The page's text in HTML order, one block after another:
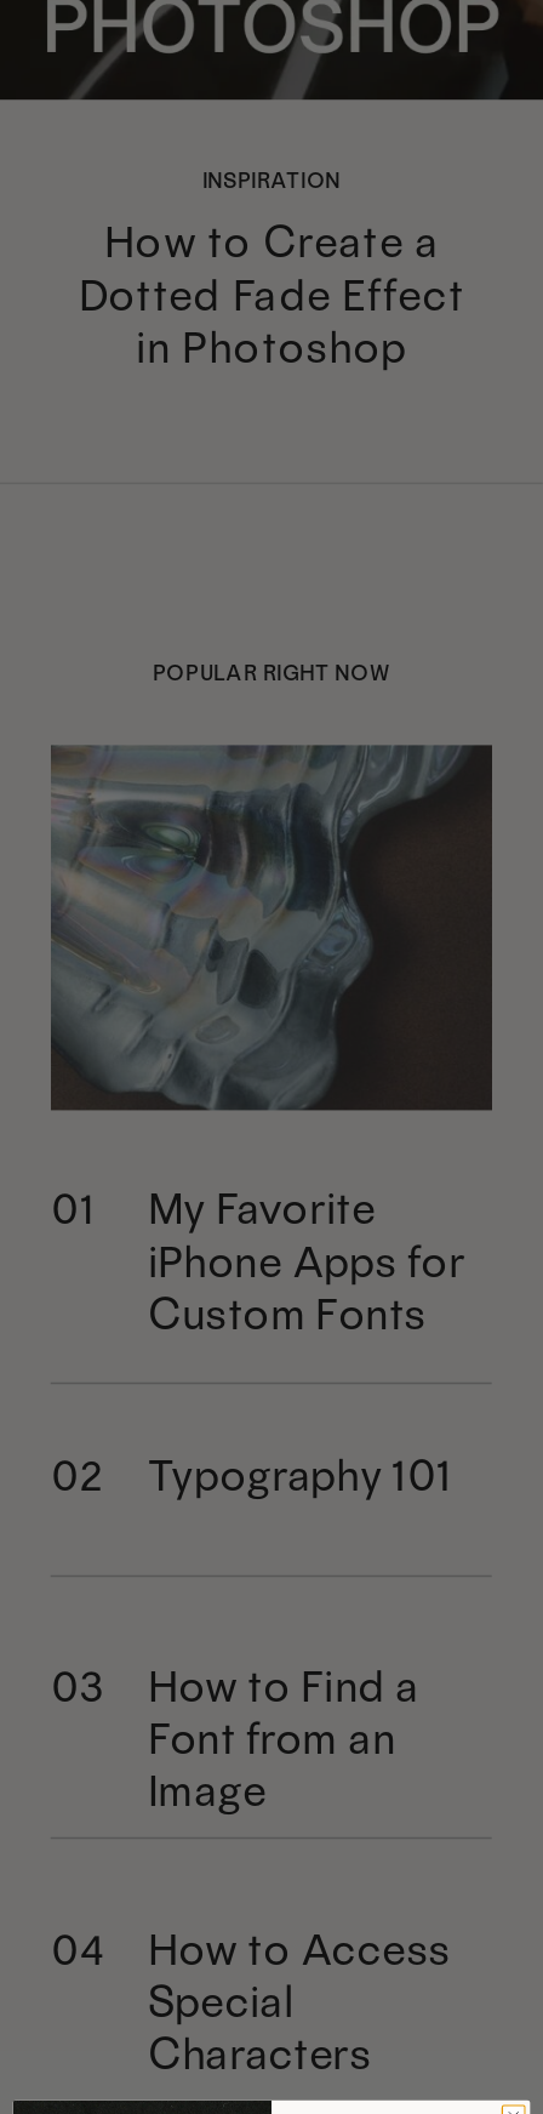
INSPIRATION
How to Create a
Dotted Fade Effect
in Photoshop
POPULAR RIGHT NOW
01
My Favorite
iPhone Apps for
Custom Fonts
02 Typography 101
03
How to Find a
Font from an
Image
04
How to Access
Special
Characters